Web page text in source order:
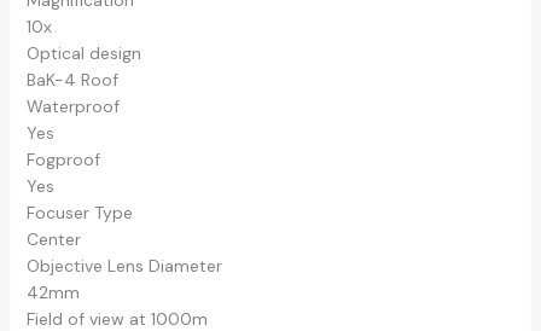
10x
Optical design
BaK-4 Roof
Waterproof
Yes
Fogproof
Yes
Focuser Type
Center
Objective Lens Diameter
42mm
Field of view at 1000m